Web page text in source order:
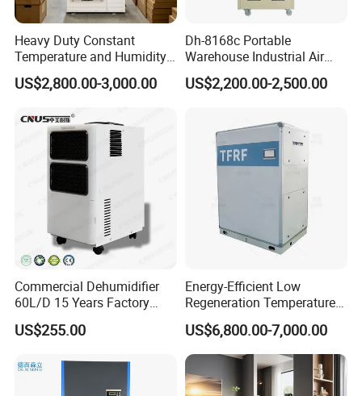
Heavy Duty Constant
Temperature and Humidity
Unit Industrial Dehumidifier
Compressor Dehumidifier
US$2,800.00-3,000.00
Dh-8168c Portable
Warehouse Industrial Air
Duct Rotary Compressor
Dehumidifier
US$2,200.00-2,500.00
Commercial Dehumidifier
60L/D 15 Years Factory
Direct Durable ABS Housing
& Low Noise with CE for
US$255.00
Energy-Efficient Low
Regeneration Temperature
Desiccant Rotary
Dehumidifier for Fresh Air
Handling
US$6,800.00-7,000.00